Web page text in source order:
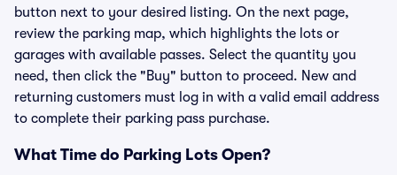
button next to your desired listing. On the next page,
review the parking map, which highlights the lots or
garages with available passes. Select the quantity you
need, then click the "Buy" button to proceed. New and
returning customers must log in with a valid email address
to complete their parking pass purchase.
What Time do Parking Lots Open?